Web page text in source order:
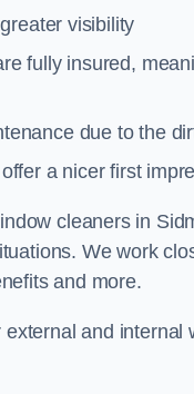
visibility
fully insured,
due to the
a nicer first
cleaners in
We work
and more.
and